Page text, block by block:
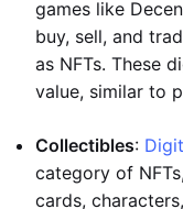
games like
buy, sell, and
as NFTs. These
value, similar to
Collectibles:
category of
cards,